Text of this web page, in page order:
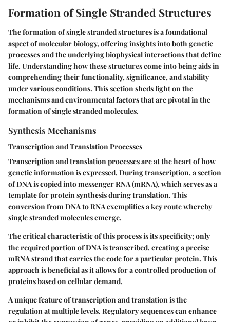
Formation of Single Stranded Structures
The formation of single stranded structures is a foundational
aspect of molecular biology, offering insights into both genetic
processes and the underlying biophysical interactions that define
life. Understanding how these structures come into being aids in
comprehending their functionality, significance, and stability
under various conditions. This section sheds light on the
mechanisms and environmental factors that are pivotal in the
formation of single stranded molecules.
Synthesis Mechanisms
Transcription and Translation Processes
Transcription and translation processes are at the heart of how
genetic information is expressed. During transcription, a section
of DNA is copied into messenger RNA (mRNA), which serves as a
template for protein synthesis during translation. This
conversion from DNA to RNA exemplifies a key route whereby
single stranded molecules emerge.
The critical characteristic of this process is its specificity; only
the required portion of DNA is transcribed, creating a precise
mRNA strand that carries the code for a particular protein. This
approach is beneficial as it allows for a controlled production of
proteins based on cellular demand.
A unique feature of transcription and translation is the
regulation at multiple levels. Regulatory sequences can enhance